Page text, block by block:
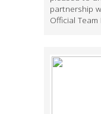
partnership
Official Team